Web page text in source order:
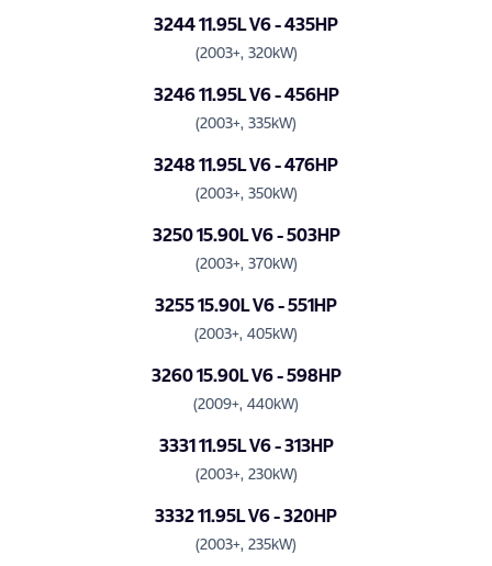
3244 11.95L V6 - 435HP
(2003+, 320kW)
3246 11.95L V6 - 456HP
(2003+, 335kW)
3248 11.95L V6 - 476HP
(2003+, 350kW)
3250 15.90L V6 - 503HP
(2003+, 370kW)
3255 15.90L V6 - 551HP
(2003+, 405kW)
3260 15.90L V6 - 598HP
(2009+, 440kW)
3331 11.95L V6 - 313HP
(2003+, 230kW)
3332 11.95L V6 - 320HP
(2003+, 235kW)